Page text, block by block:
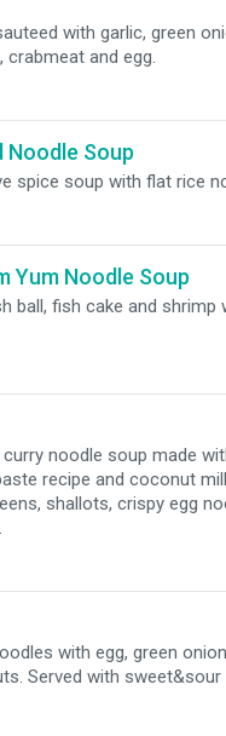
with garlic, green
and egg.
Noodle Soup
spice soup with flat rice
Yum Noodle Soup
ball, fish cake and shrimp
noodle soup made
recipe and coconut
shallots, crispy egg
with egg, green
Served with sweet&sour